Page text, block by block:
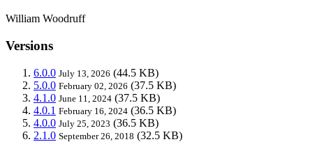
William Woodruff
Versions
6.0.0 July 13, 2026 (44.5 KB)
5.0.0 February 02, 2026 (37.5 KB)
4.1.0 June 11, 2024 (37.5 KB)
4.0.1 February 16, 2024 (36.5 KB)
4.0.0 July 25, 2023 (36.5 KB)
2.1.0 September 26, 2018 (32.5 KB)